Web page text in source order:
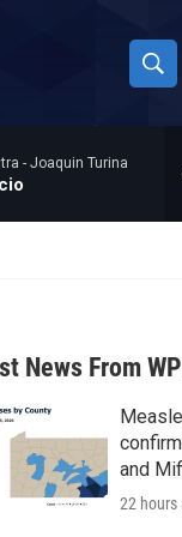
S
h
w
a
r
c
h
h
- Joaquin Turina
News From
and
22 hours